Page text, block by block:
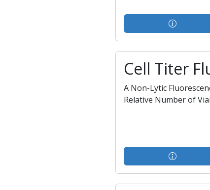
Cell Titer
A Non-Lytic
Relative Number of